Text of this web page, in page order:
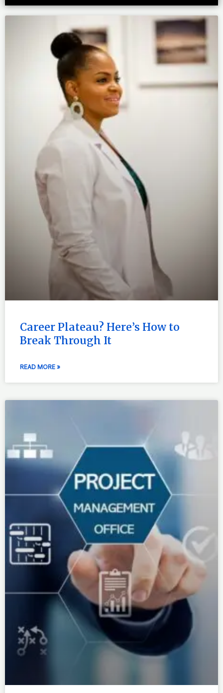
Career Plateau? Here’s How to
Break Through It
READ MORE »